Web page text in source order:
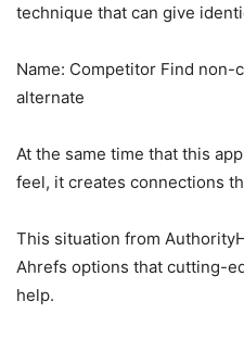
technique that can give
Name: Competitor Find
alternate
At the same time that this
feel, it creates connections
This situation from
Ahrefs options that cutting-
help.